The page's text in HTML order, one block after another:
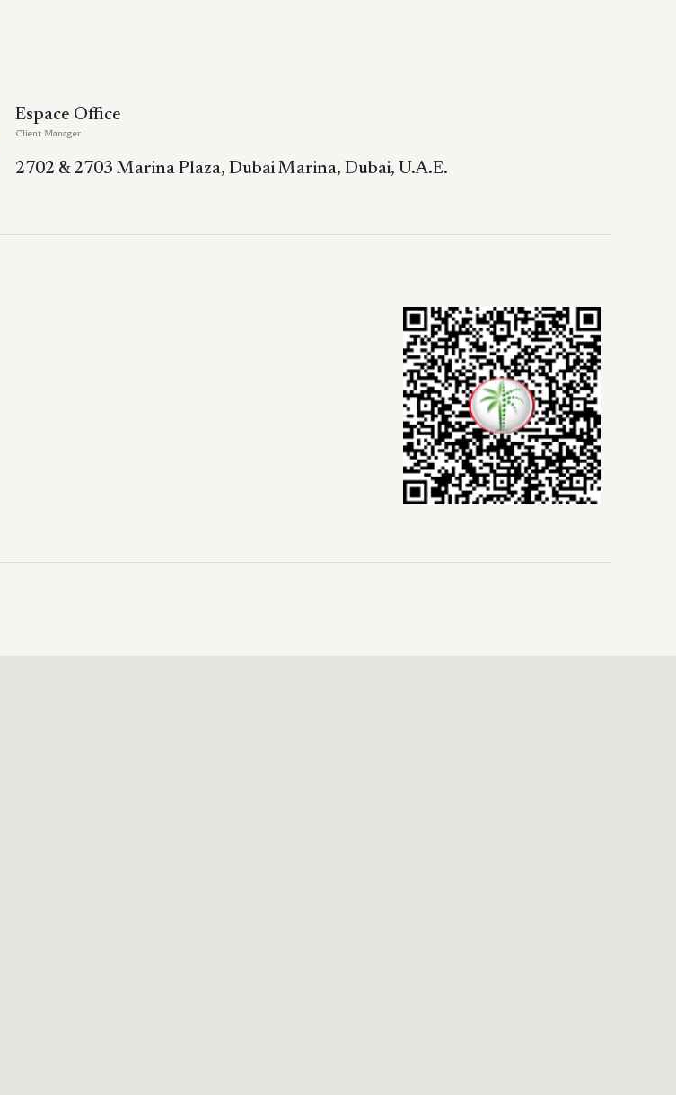
Espace Office
Client Manager
2702 & 2703 Marina Plaza, Dubai Marina, Dubai, U.A.E.